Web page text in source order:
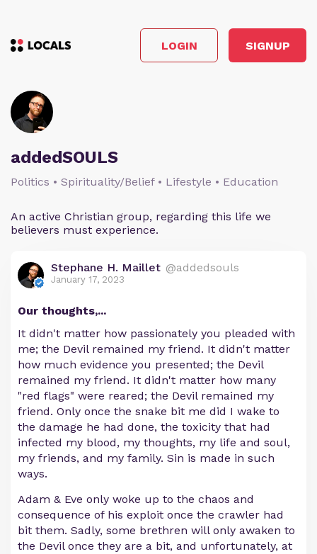
LOGIN SIGNUP
addedSOULS
Politics • Spirituality/Belief • Lifestyle • Education
An active Christian group, regarding this life we
believers must experience.
Stephane H. Maillet @addedsouls
January 17, 2023
Our thoughts,...
It didn't matter how passionately you pleaded with
me; the Devil remained my friend. It didn't matter
how much evidence you presented; the Devil
remained my friend. It didn't matter how many
"red flags" were reared; the Devil remained my
friend. Only once the snake bit me did I wake to
the damage he had done, the toxicity that had
infected my blood, my thoughts, my life and soul,
my friends, and my family. Sin is made in such
ways.
Adam & Eve only woke up to the chaos and
consequence of his exploit once the crawler had
bit them. Sadly, some brethren will only awaken to
the Devil once they are a bit, and unfortunately, at